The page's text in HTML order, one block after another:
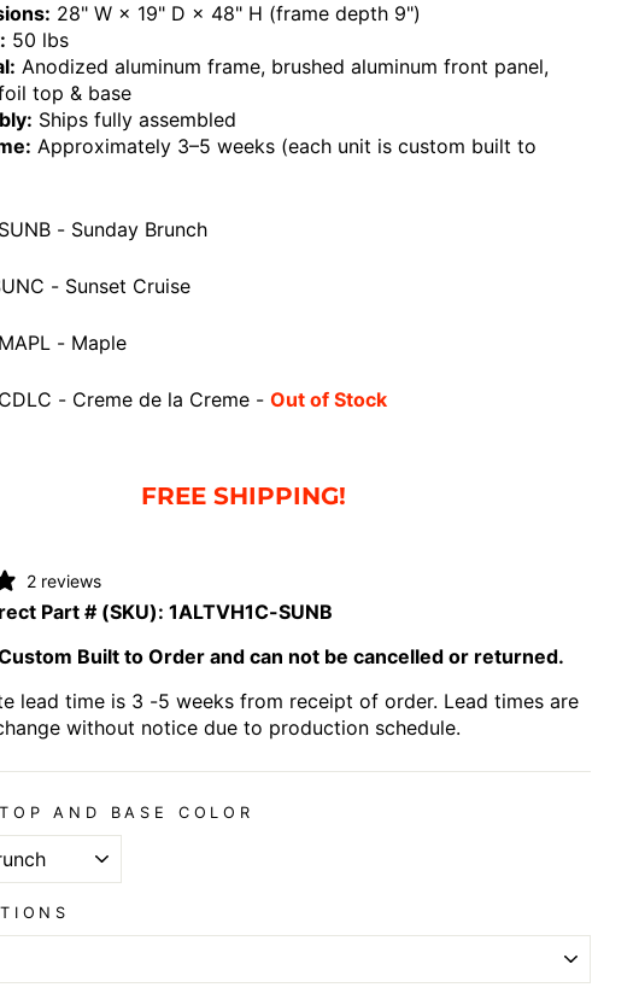
28" W × 19" D × 48" H (frame depth 9")
50 lbs
Anodized aluminum frame, brushed aluminum front panel,
top & base
Ships fully assembled
Approximately 3–5 weeks (each unit is custom built to
- Sunday Brunch
- Sunset Cruise
- Maple
- Creme de la Creme - Out of Stock
FREE SHIPPING!
2 reviews
Part # (SKU): 1ALTVH1C-SUNB
Built to Order and can not be cancelled or returned.
lead time is 3 -5 weeks from receipt of order. Lead times are
without notice due to production schedule.
AND BASE COLOR